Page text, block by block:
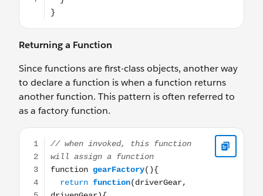
Returning a Function
Since functions are first-class objects, another way
to declare a function is when a function returns
another function. This pattern is often referred to
as a factory function.
// when invoked, this function will assign a function